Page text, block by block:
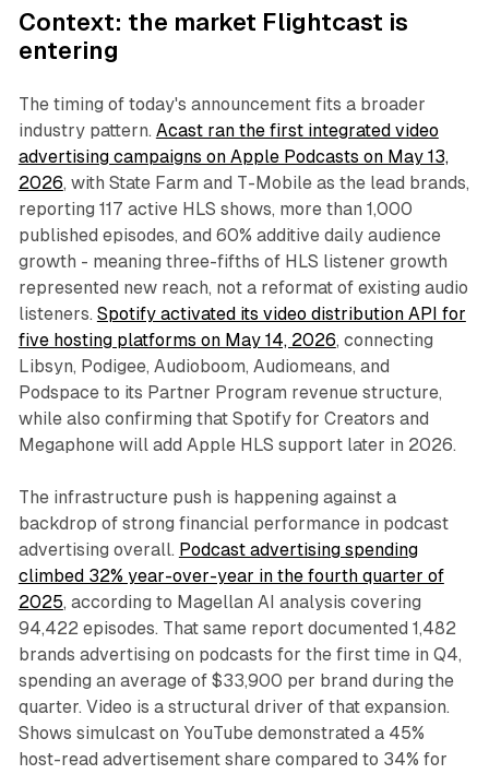
Context: the market Flightcast is
entering
The timing of today's announcement fits a broader
industry pattern. Acast ran the first integrated video
advertising campaigns on Apple Podcasts on May 13,
2026, with State Farm and T-Mobile as the lead brands,
reporting 117 active HLS shows, more than 1,000
published episodes, and 60% additive daily audience
growth - meaning three-fifths of HLS listener growth
represented new reach, not a reformat of existing audio
listeners. Spotify activated its video distribution API for
five hosting platforms on May 14, 2026, connecting
Libsyn, Podigee, Audioboom, Audiomeans, and
Podspace to its Partner Program revenue structure,
while also confirming that Spotify for Creators and
Megaphone will add Apple HLS support later in 2026.
The infrastructure push is happening against a
backdrop of strong financial performance in podcast
advertising overall. Podcast advertising spending
climbed 32% year-over-year in the fourth quarter of
2025, according to Magellan AI analysis covering
94,422 episodes. That same report documented 1,482
brands advertising on podcasts for the first time in Q4,
spending an average of $33,900 per brand during the
quarter. Video is a structural driver of that expansion.
Shows simulcast on YouTube demonstrated a 45%
host-read advertisement share compared to 34% for